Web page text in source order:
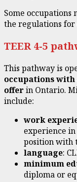
Some
the regulations
TEER 4-5
This pathway is
occupations
offerin Ontario.
include:
work
experience
position with
language:
minimum
diploma or